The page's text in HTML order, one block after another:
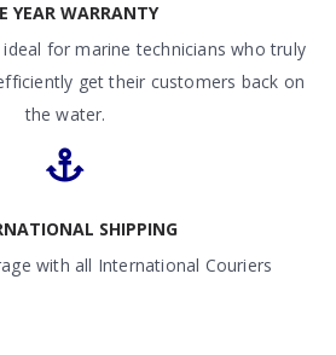
YEAR WARRANTY
for marine technicians who truly
get their customers back on
the water.
SHIPPING
with all International Couriers